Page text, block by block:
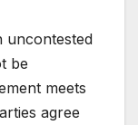
uncontested
be
meets
agree